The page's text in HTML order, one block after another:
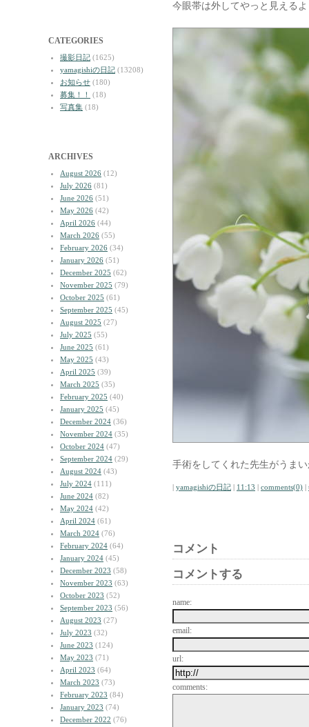
CATEGORIES
撮影日記 (1625)
yamagishiの日記 (13208)
お知らせ (180)
募集！！
(18)
写真集 (18)
ARCHIVES
August 2026 (12)
July 2026 (81)
June 2026 (51)
May 2026 (42)
April 2026 (44)
March 2026 (55)
February 2026 (34)
January 2026 (51)
December 2025 (62)
November 2025 (79)
October 2025 (61)
September 2025 (45)
August 2025 (27)
July 2025 (55)
June 2025 (61)
May 2025 (43)
April 2025 (39)
March 2025 (35)
February 2025 (40)
January 2025 (45)
December 2024 (36)
November 2024 (35)
October 2024 (47)
September 2024 (29)
August 2024 (43)
July 2024 (111)
June 2024 (82)
May 2024 (42)
April 2024 (61)
March 2024 (76)
February 2024 (64)
January 2024 (45)
December 2023 (58)
November 2023 (63)
October 2023 (52)
September 2023 (56)
August 2023 (27)
July 2023 (32)
June 2023 (124)
May 2023 (71)
April 2023 (64)
March 2023 (73)
February 2023 (84)
January 2023 (74)
December 2022 (76)
今眼帯は外してやっと見える
手術をしてくれた先生がうま
| yamagishiの日記 | 11:13 | comments(0) |
コメント
コメントする
name:
email:
url:
comments: